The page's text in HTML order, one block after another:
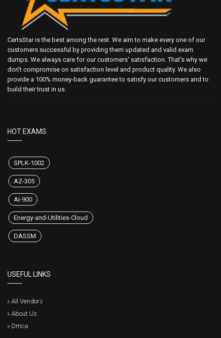
CertsStar is the best among the rest. We aim to make every one of our
customers successful by providing them updated and valid exam
dumps. We always care for our customers' satisfaction. That's why we
don't compromise on satisfaction level and product quality. We also
provide a 100% money-back guarantee to satisfy our customers and to
build their trust in us.
HOT EXAMS
SPLK-1002
AZ-305
AI-900
Energy-and-Utilities-Cloud
DASSM
USEFUL LINKS
All Vendors
About Us
Dmca